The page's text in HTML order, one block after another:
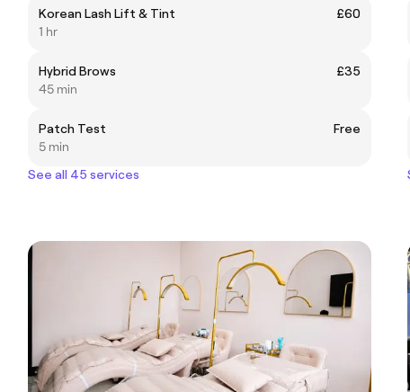
Korean Lash Lift & Tint
£60
1 hr
Hybrid Brows
£35
45 min
Patch Test
Free
5 min
See all 45 services